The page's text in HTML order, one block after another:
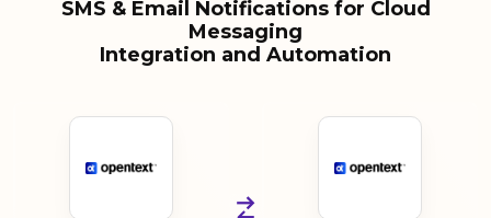
SMS & Email Notifications for Cloud
Messaging
Integration and Automation